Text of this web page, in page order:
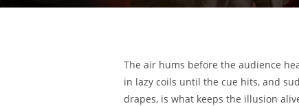
The air hums before the audience
in lazy coils until the cue hits, and
drapes, is what keeps the illusion